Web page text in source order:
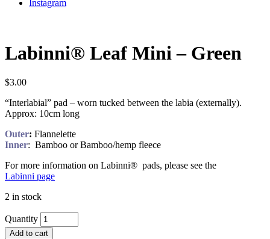
Instagram
Labinni® Leaf Mini – Green
$3.00
“Interlabial” pad – worn tucked between the labia (externally).
Approx: 10cm long
Outer: Flannelette
Inner: Bamboo or Bamboo/hemp fleece
For more information on Labinni® pads, please see the
Labinni page
2 in stock
Quantity
Add to cart